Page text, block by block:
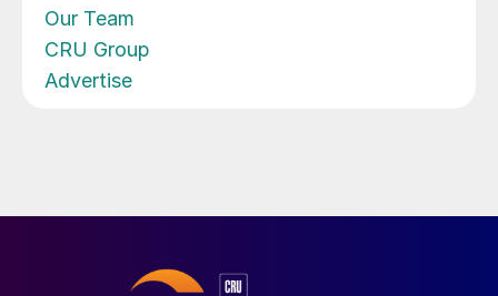
Our Team
CRU Group
Advertise